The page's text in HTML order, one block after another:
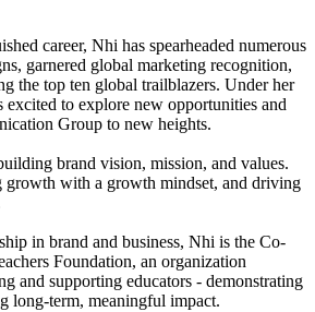
career, Nhi has spearheaded numerous
garnered global marketing recognition,
the top ten global trailblazers. Under her
excited to explore new opportunities and
Group to new heights.
brand vision, mission, and values.
growth with a growth mindset, and driving
in brand and business, Nhi is the Co-
Foundation, an organization
and supporting educators - demonstrating
long-term, meaningful impact.